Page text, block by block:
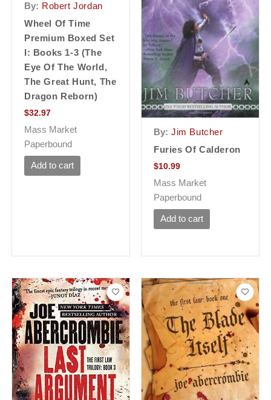
By: Robert Jordan
Wheel Of Time
Premium Boxed Set
I: Books 1-3 (the
Eye Of The World,
The Great Hunt, The
Dragon Reborn)
$32.97
Mass Market
Paperbound
Add to cart
By: Jim Butcher
Furies Of Calderon
$10.99
Mass Market
Paperbound
Add to cart